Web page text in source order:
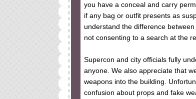
you have a conceal and carry
if any bag or outfit presents as
understand the difference
not consenting to a search at the
Supercon and city officials fully
anyone. We also appreciate that
weapons into the building.
confusion about props and fake